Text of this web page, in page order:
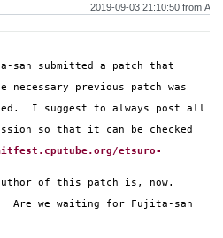
san submitted a patch that
necessary previous patch was
I suggest to always post all
so that it can be checked
etsuro-
of this patch is, now.
Are we waiting for Fujita-san